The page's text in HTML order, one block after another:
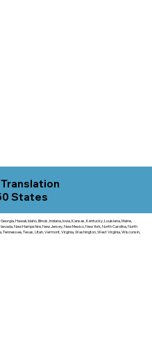
States
Hawaii, Idaho, Illinois, Indiana, Iowa, Kansas, Kentucky, Louisiana, Maine,
New Hampshire, New Jersey, New Mexico, New York, North Carolina, North
Tennessee, Texas, Utah, Vermont, Virginia, Washington, West Virginia, Wisconsin,